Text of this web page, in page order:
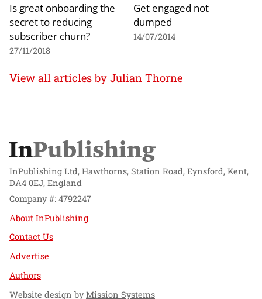
Is great onboarding the
secret to reducing
subscriber churn?
27/11/2018
Get engaged not
dumped
14/07/2014
View all articles by Julian Thorne
InPublishing Ltd, Hawthorns, Station Road, Eynsford, Kent,
DA4 0EJ, England
Company #: 4792247
About InPublishing
Contact Us
Advertise
Authors
Website design byMission Systems